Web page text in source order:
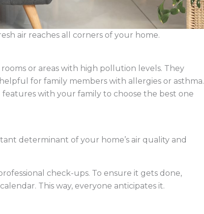
air reaches all corners of your home.
or areas with high pollution levels. They
for family members with allergies or asthma.
with your family to choose the best one
determinant of your home’s air quality and
check-ups. To ensure it gets done,
This way, everyone anticipates it.